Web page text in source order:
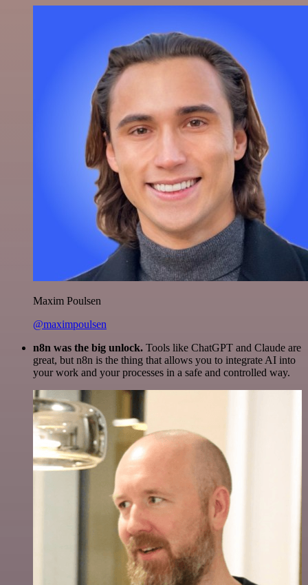
Maxim Poulsen
@maximpoulsen
n8n was the big unlock. Tools like ChatGPT and Claude are
great, but n8n is the thing that allows you to integrate AI into
your work and your processes in a safe and controlled way.